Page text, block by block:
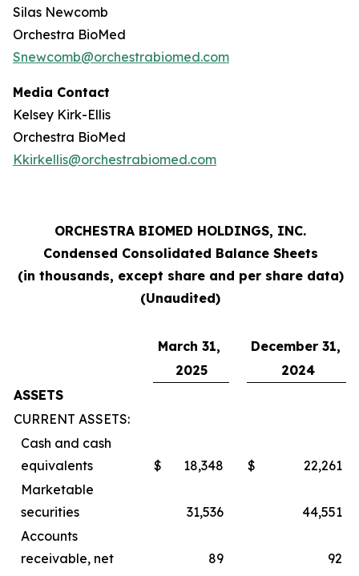
Silas Newcomb
Orchestra BioMed
Snewcomb@orchestrabiomed.com
Media Contact
Kelsey Kirk-Ellis
Orchestra BioMed
Kkirkellis@orchestrabiomed.com
ORCHESTRA BIOMED HOLDINGS, INC.
Condensed Consolidated Balance Sheets
(in thousands, except share and per share data)
(Unaudited)
March 31,
December 31,
2025
2024
ASSETS
CURRENT ASSETS:
Cash and cash
equivalents
$ 18,348 $
22,261
Marketable
securities
31,536
44,551
Accounts
receivable, net
89
92